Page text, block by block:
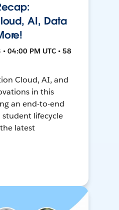
AI, Data
04:00 PM UTC • 58
Cloud, AI, and
in this
an end-to-end
lifecycle
latest